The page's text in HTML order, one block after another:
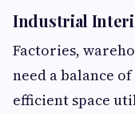
Industrial
Factories,
need a balance
efficient space